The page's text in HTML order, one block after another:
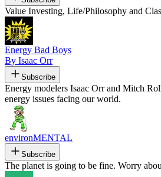
Value Investing, Life/Philosophy and
Energy Bad Boys
By Isaac Orr
Subscribe
Energy modelers Isaac Orr and Mitch
energy issues facing our world.
environMENTAL
Subscribe
The planet is going to be fine. Worry